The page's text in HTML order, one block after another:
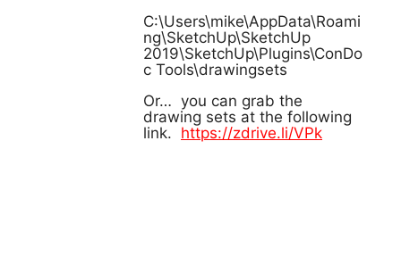
C:\Users\mike\AppData\Roami
ng\SketchUp\SketchUp
2019\SketchUp\Plugins\ConDo
c Tools\drawingsets
Or… you can grab the
drawing sets at the following
link. https://zdrive.li/VPk